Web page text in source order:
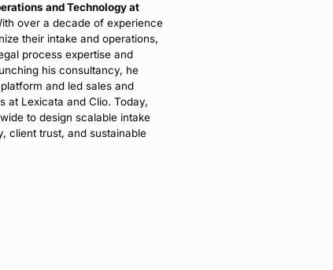
and Technology at
over a decade of experience
their intake and operations,
process expertise and
his consultancy, he
and led sales and
at Lexicata and Clio. Today,
to design scalable intake
client trust, and sustainable